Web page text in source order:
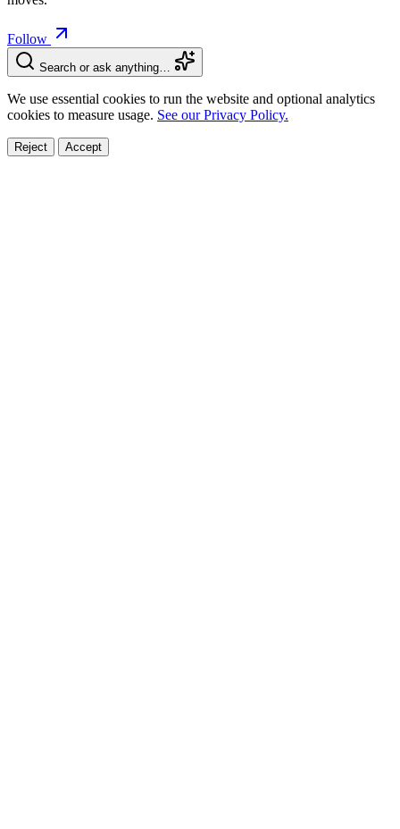
Follow
Search or ask anything…
We use essential cookies to run the website and optional analytics
cookies to measure usage. See our Privacy Policy.
Reject Accept